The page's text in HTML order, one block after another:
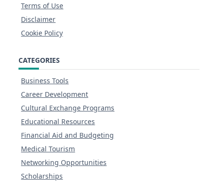
Terms of Use
Disclaimer
Cookie Policy
CATEGORIES
Business Tools
Career Development
Cultural Exchange Programs
Educational Resources
Financial Aid and Budgeting
Medical Tourism
Networking Opportunities
Scholarships